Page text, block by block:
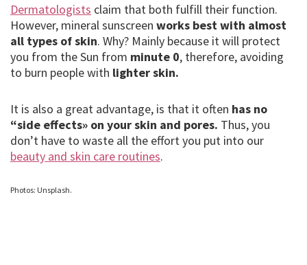
Dermatologists claim that both fulfill their function.
However, mineral sunscreen works best with almost
all types of skin. Why? Mainly because it will protect
you from the Sun from minute 0, therefore, avoiding
to burn people with lighter skin.
It is also a great advantage, is that it often has no
“side effects» on your skin and pores. Thus, you
don’t have to waste all the effort you put into our
beauty and skin care routines.
Photos: Unsplash.